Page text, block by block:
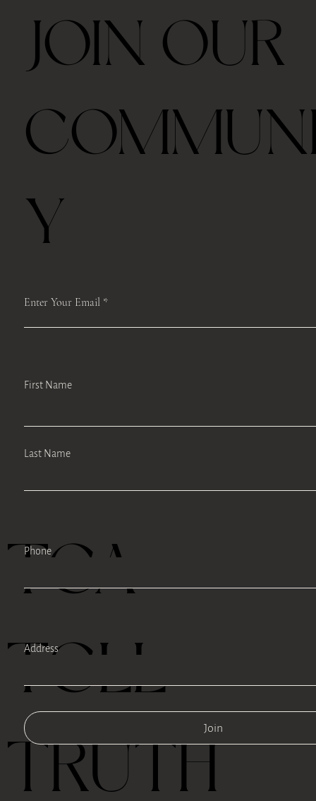
TEA
TELL
TRUTH
Enter Your Email
Join
JOIN OUR
Y
First Name
Last Name
Phone
Address